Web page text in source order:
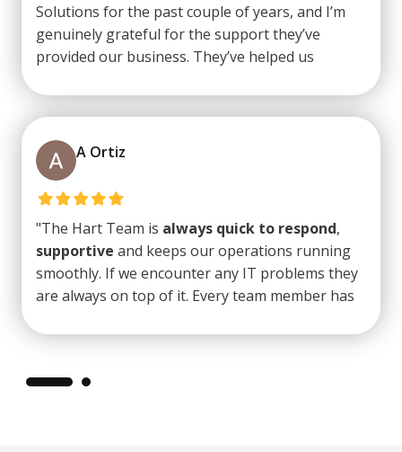
Solutions for the past couple of years, and I’m
genuinely grateful for the support they’ve
provided our business. They’ve helped us
and what really stands out is their reliability
even on weekends. Everyone I’ve interacted with
at HTS has been
knowledgeable
highly recommend
support."
A Ortiz
"The Hart Team is always quick to respond,
supportive and keeps our operations running
smoothly. If we encounter any IT problems they
are always on top of it. Every team member has
at our school."